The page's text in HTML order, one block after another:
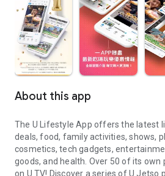
About this app
The U Lifestyle App offers the latest
deals, food, family activities, shows,
cosmetics, tech gadgets,
goods, and health. Over 50 of its own
on U TV! Discover a series of U Jetso